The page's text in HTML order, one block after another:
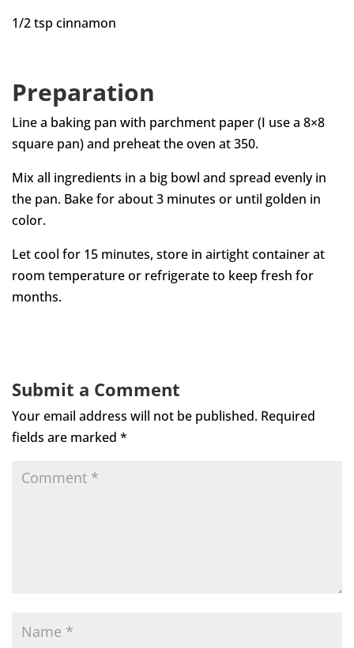
1/2 tsp cinnamon
Preparation
Line a baking pan with parchment paper (I use a 8×8
square pan) and preheat the oven at 350.
Mix all ingredients in a big bowl and spread evenly in
the pan. Bake for about 3 minutes or until golden in
color.
Let cool for 15 minutes, store in airtight container at
room temperature or refrigerate to keep fresh for
months.
Submit a Comment
Your email address will not be published. Required
fields are marked *